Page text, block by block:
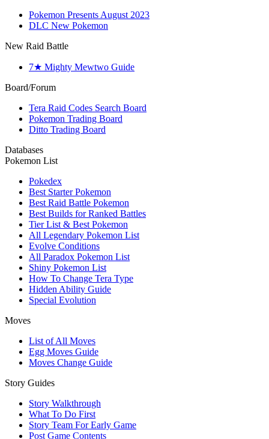
Pokemon Presents August 2023
DLC New Pokemon
New Raid Battle
7★ Mighty Mewtwo Guide
Board/Forum
Tera Raid Codes Search Board
Pokemon Trading Board
Ditto Trading Board
Databases
Pokemon List
Pokedex
Best Starter Pokemon
Best Raid Battle Pokemon
Best Builds for Ranked Battles
Tier List & Best Pokemon
All Legendary Pokemon List
Evolve Conditions
All Paradox Pokemon List
Shiny Pokemon List
How To Change Tera Type
Hidden Ability Guide
Special Evolution
Moves
List of All Moves
Egg Moves Guide
Moves Change Guide
Story Guides
Story Walkthrough
What To Do First
Story Team For Early Game
Post Game Contents